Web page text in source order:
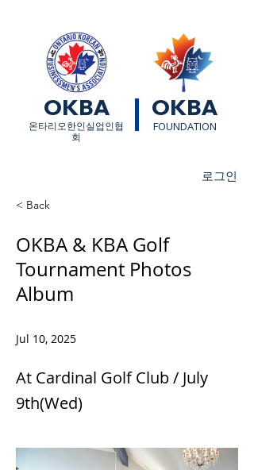
OKBA OKBA
​온타리오한인실업인협
회
FOUNDATION
로그인
< Back
OKBA & KBA Golf
Tournament Photos
Album
Jul 10, 2025
At Cardinal Golf Club / July
9th(Wed)